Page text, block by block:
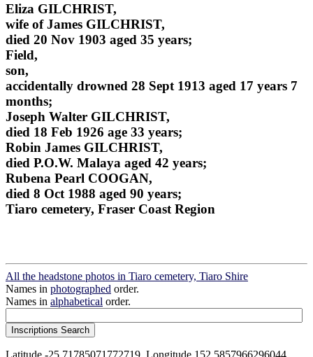
Eliza GILCHRIST,
wife of James GILCHRIST,
died 20 Nov 1903 aged 35 years;
Field,
son,
accidentally drowned 28 Sept 1913 aged 17 years 7
months;
Joseph Walter GILCHRIST,
died 18 Feb 1926 age 33 years;
Robin James GILCHRIST,
died P.O.W. Malaya aged 42 years;
Rubena Pearl COOGAN,
died 8 Oct 1988 aged 90 years;
Tiaro cemetery, Fraser Coast Region
All the headstone photos in Tiaro cemetery, Tiaro Shire
Names in photographed order.
Names in alphabetical order.